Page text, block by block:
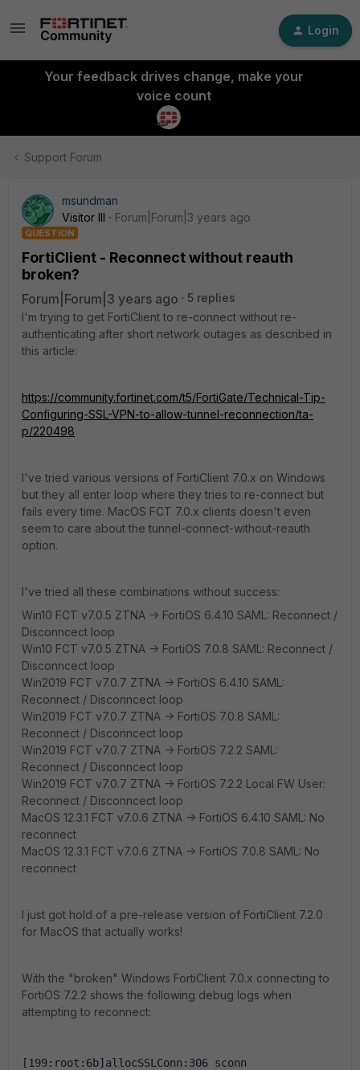
Login
Your feedback drives change, make your
voice count
Support Forum
msundman
Visitor III
Forum|Forum|3 years ago
QUESTION
FortiClient - Reconnect without reauth
broken?
Forum|Forum|3 years ago
5 replies
I'm trying to get FortiClient to re-connect without re-
authenticating after short network outages as described in
this article:
https://community.fortinet.com/t5/FortiGate/Technical-Tip-
Configuring-SSL-VPN-to-allow-tunnel-reconnection/ta-
p/220498
I've tried various versions of FortiClient 7.0.x on Windows
but they all enter loop where they tries to re-connect but
fails every time. MacOS FCT 7.0.x clients doesn't even
seem to care about the tunnel-connect-without-reauth
option.
I've tried all these combinations without success:
Win10 FCT v7.0.5 ZTNA -> FortiOS 6.4.10 SAML: Reconnect /
Disconncect loop
Win10 FCT v7.0.5 ZTNA -> FortiOS 7.0.8 SAML: Reconnect /
Disconncect loop
Win2019 FCT v7.0.7 ZTNA -> FortiOS 6.4.10 SAML:
Reconnect / Disconncect loop
Win2019 FCT v7.0.7 ZTNA -> FortiOS 7.0.8 SAML:
Reconnect / Disconncect loop
Win2019 FCT v7.0.7 ZTNA -> FortiOS 7.2.2 SAML:
Reconnect / Disconncect loop
Win2019 FCT v7.0.7 ZTNA -> FortiOS 7.2.2 Local FW User:
Reconnect / Disconncect loop
MacOS 12.3.1 FCT v7.0.6 ZTNA -> FortiOS 6.4.10 SAML: No
reconnect
MacOS 12.3.1 FCT v7.0.6 ZTNA -> FortiOS 7.0.8 SAML: No
reconnect
I just got hold of a pre-release version of FortiClient 7.2.0
for MacOS that actually works!
With the "broken" Windows FortiClient 7.0.x connecting to
FortiOS 7.2.2 shows the following debug logs when
attempting to reconnect:
[199:root:6b]allocSSLConn:306 sconn